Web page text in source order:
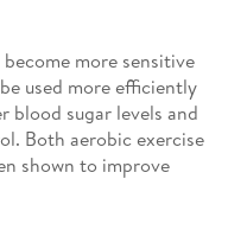
more sensitive
used more efficiently
blood sugar levels and
Both aerobic exercise
shown to improve